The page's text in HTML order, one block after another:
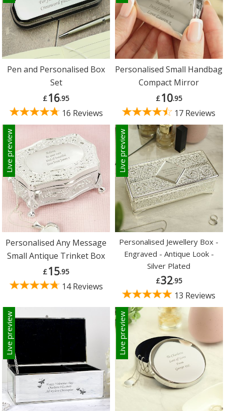
Pen and Personalised Box
Set
£16.95
16 Reviews
Personalised Small Handbag
Compact Mirror
£10.95
17 Reviews
Live preview
Personalised Any Message
Small Antique Trinket Box
£15.95
14 Reviews
Live preview
Personalised Jewellery Box -
Engraved - Antique Look -
Silver Plated
£32.95
13 Reviews
Live preview Live preview